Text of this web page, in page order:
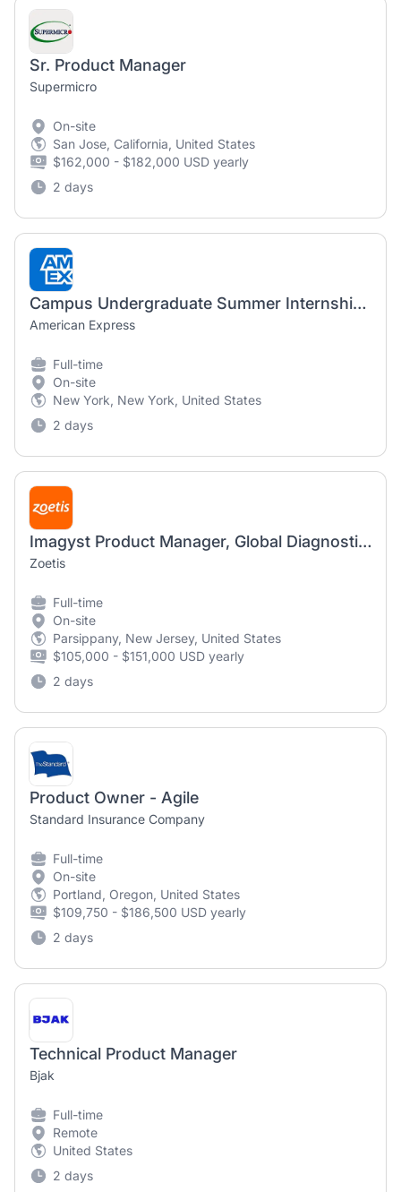
Sr. Product Manager
Supermicro
On-site
San Jose, California, United States
$162,000 - $182,000 USD yearly
2 days
Campus Undergraduate Summer Internship Program - 2027 Product Management, Global Commercial Services - New York, NY
American Express
Full-time
On-site
New York, New York, United States
2 days
Imagyst Product Manager, Global Diagnostics
Zoetis
Full-time
On-site
Parsippany, New Jersey, United States
$105,000 - $151,000 USD yearly
2 days
Product Owner - Agile
Standard Insurance Company
Full-time
On-site
Portland, Oregon, United States
$109,750 - $186,500 USD yearly
2 days
Technical Product Manager
Bjak
Full-time
Remote
United States
2 days